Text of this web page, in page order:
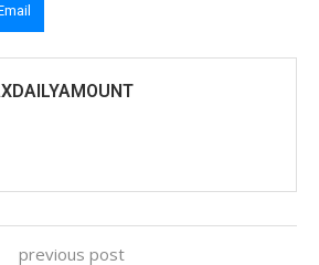
previous post